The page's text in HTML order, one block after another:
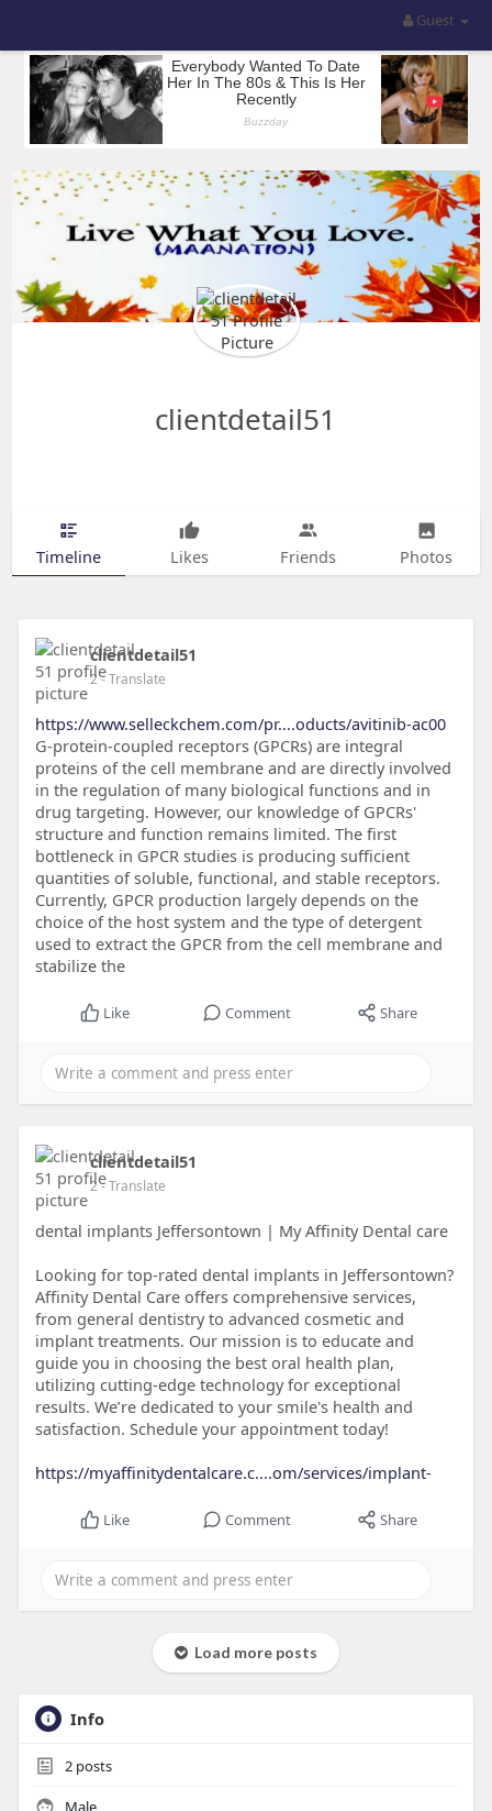
Guest
clientdetail51
Timeline Likes Friends Photos
clientdetail51
2- Translate
https://www.selleckchem.com/pr....oducts/avitinib-ac00
G-protein-coupled receptors (GPCRs) are integral
proteins of the cell membrane and are directly involved
in the regulation of many biological functions and in
drug targeting. However, our knowledge of GPCRs'
structure and function remains limited. The first
bottleneck in GPCR studies is producing sufficient
quantities of soluble, functional, and stable receptors.
Currently, GPCR production largely depends on the
choice of the host system and the type of detergent
used to extract the GPCR from the cell membrane and
stabilize the
Like Comment Share
clientdetail51
2- Translate
dental implants Jeffersontown | My Affinity Dental care
Looking for top-rated dental implants in Jeffersontown?
Affinity Dental Care offers comprehensive services,
from general dentistry to advanced cosmetic and
implant treatments. Our mission is to educate and
guide you in choosing the best oral health plan,
utilizing cutting-edge technology for exceptional
results. We’re dedicated to your smile's health and
satisfaction. Schedule your appointment today!
https://myaffinitydentalcare.c....om/services/implant-
Like Comment Share
Load more posts
Info
2posts
Male